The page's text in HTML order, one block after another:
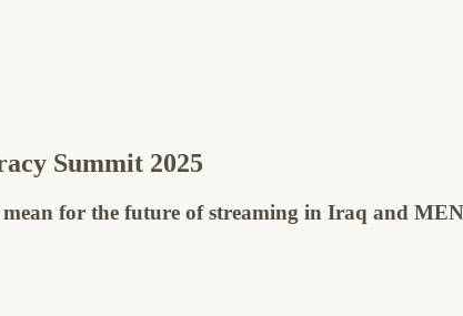
Summit 2025
mean for the future of streaming in Iraq and